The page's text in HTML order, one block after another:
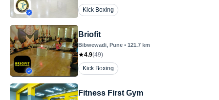
Kick Boxing
Briofit
Bibwewadi, Pune • 121.7 km
4.9(49)
Kick Boxing
Fitness First Gym